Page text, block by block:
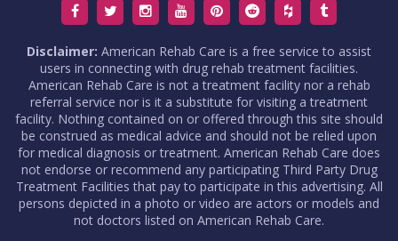
Disclaimer: American Rehab Care is a free service to assist
users in connecting with drug rehab treatment facilities.
American Rehab Care is not a treatment facility nor a rehab
referral service nor is it a substitute for visiting a treatment
facility. Nothing contained on or offered through this site should
be construed as medical advice and should not be relied upon
for medical diagnosis or treatment. American Rehab Care does
not endorse or recommend any participating Third Party Drug
Treatment Facilities that pay to participate in this advertising. All
persons depicted in a photo or video are actors or models and
not doctors listed on American Rehab Care.